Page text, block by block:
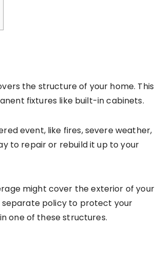
the structure of your home. This
fixtures like built-in cabinets.
event, like fires, severe weather,
to repair or rebuild it up to your
might cover the exterior of your
separate policy to protect your
one of these structures.